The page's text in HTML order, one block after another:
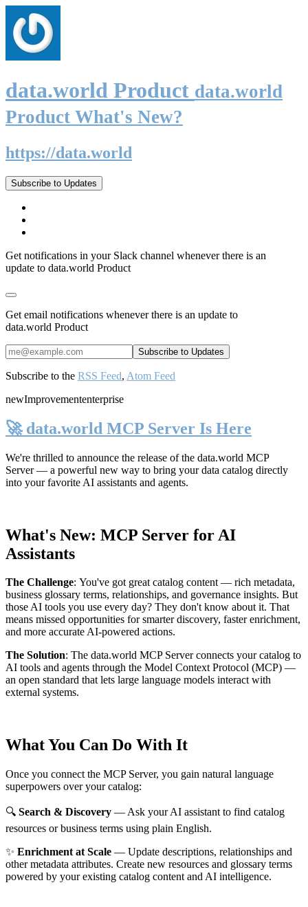
data.world Product data.world
Product What's New?
https://data.world
Subscribe to Updates
Get notifications in your Slack channel whenever there is an
update to data.world Product
Get email notifications whenever there is an update to
data.world Product
Subscribe to the RSS Feed, Atom Feed
newImprovemententerprise
🚀 data.world MCP Server Is Here
We're thrilled to announce the release of the data.world MCP
Server— a powerful new way to bring your data catalog directly
into your favorite AI assistants and agents.
What's New: MCP Server for AI
Assistants
The Challenge: You've got great catalog content — rich metadata,
business glossary terms, relationships, and governance insights. But
those AI tools you use every day? They don't know about it. That
means missed opportunities for smarter discovery, faster enrichment,
and more accurate AI-powered actions.
The Solution: The data.world MCP Server connects your catalog to
AI tools and agents through the Model Context Protocol (MCP) —
an open standard that lets large language models interact with
external systems.
What You Can Do With It
Once you connect the MCP Server, you gain natural language
superpowers over your catalog:
🔍 Search & Discovery — Ask your AI assistant to find catalog
resources or business terms using plain English.
✨ Enrichment at Scale — Update descriptions, relationships and
other metadata attributes. Create new resources and glossary terms
powered by your existing catalog content and AI intelligence.